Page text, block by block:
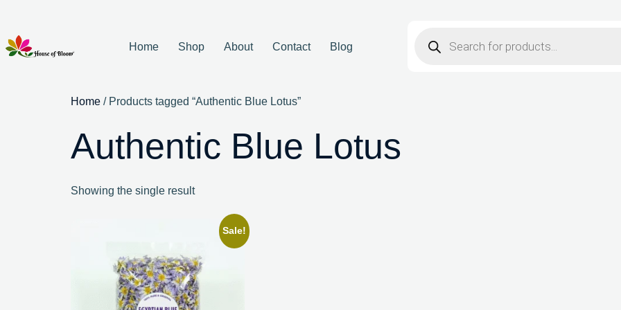
Home Shop About Contact Blog
Home / Products tagged “Authentic Blue Lotus”
Authentic Blue Lotus
Showing the single result
Sale!